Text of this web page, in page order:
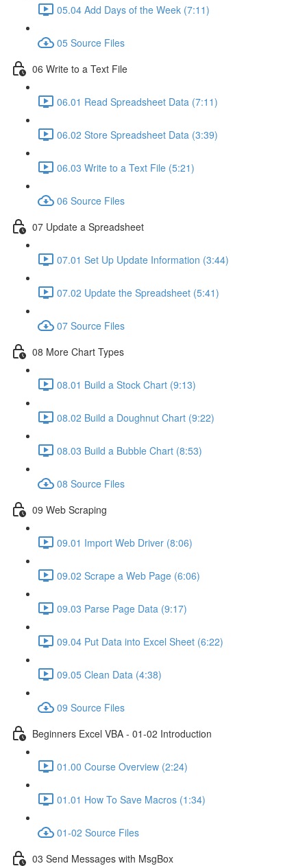
05.04 Add Days of the Week (7:11)
05 Source Files
06 Write to a Text File
06.01 Read Spreadsheet Data (7:11)
06.02 Store Spreadsheet Data (3:39)
06.03 Write to a Text File (5:21)
06 Source Files
07 Update a Spreadsheet
07.01 Set Up Update Information (3:44)
07.02 Update the Spreadsheet (5:41)
07 Source Files
08 More Chart Types
08.01 Build a Stock Chart (9:13)
08.02 Build a Doughnut Chart (9:22)
08.03 Build a Bubble Chart (8:53)
08 Source Files
09 Web Scraping
09.01 Import Web Driver (8:06)
09.02 Scrape a Web Page (6:06)
09.03 Parse Page Data (9:17)
09.04 Put Data into Excel Sheet (6:22)
09.05 Clean Data (4:38)
09 Source Files
Beginners Excel VBA - 01-02 Introduction
01.00 Course Overview (2:24)
01.01 How To Save Macros (1:34)
01-02 Source Files
03 Send Messages with MsgBox